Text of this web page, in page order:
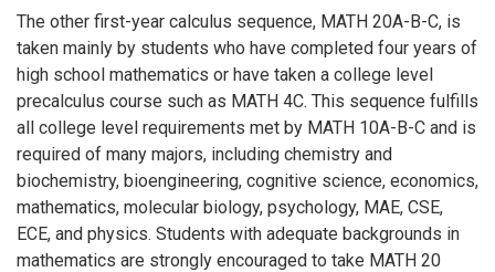
The other first-year calculus sequence, MATH 20A-B-C, is
taken mainly by students who have completed four years of
high school mathematics or have taken a college level
precalculus course such as MATH 4C. This sequence fulfills
all college level requirements met by MATH 10A-B-C and is
required of many majors, including chemistry and
biochemistry, bioengineering, cognitive science, economics,
mathematics, molecular biology, psychology, MAE, CSE,
ECE, and physics. Students with adequate backgrounds in
mathematics are strongly encouraged to take MATH 20